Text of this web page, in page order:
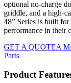
optional no-charge
griddle, and a high-
48” Series is built
performance in their
GET A QUOTEA
Parts
Product